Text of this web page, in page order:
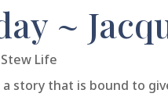
~
Stew Life
story that is bound to